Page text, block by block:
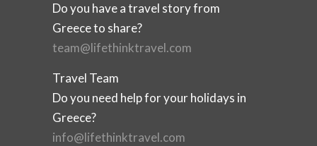
Do you have a travel story from
Greece to share?
team@lifethinktravel.com
Travel Team
Do you need help for your holidays in
Greece?
info@lifethinktravel.com